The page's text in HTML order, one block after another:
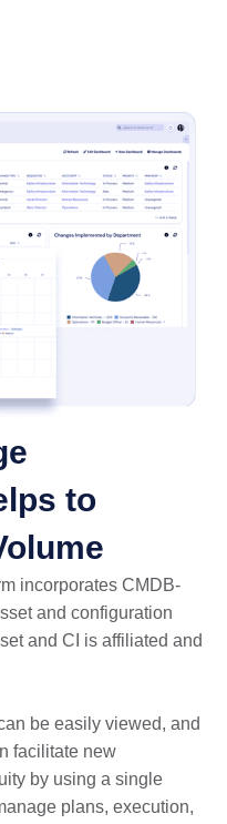
to
incorporates CMDB-
and configuration
and CI is affiliated and
be easily viewed, and
facilitate new
by using a single
plans, execution,